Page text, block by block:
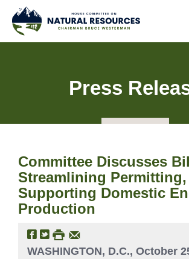
Press
Committee Discusses
Streamlining Permitting,
Supporting Domestic
Production
WASHINGTON, D.C., October